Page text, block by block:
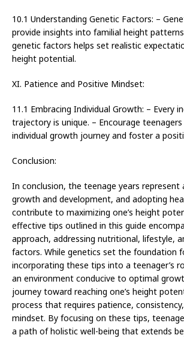
10.1 Understanding Genetic Factors: –
provide insights into familial height
genetic factors helps set realistic
height potential.
XI. Patience and Positive Mindset:
11.1 Embracing Individual Growth: – Every
trajectory is unique. – Encourage
individual growth journey and foster a
Conclusion:
In conclusion, the teenage years represent
growth and development, and adopting
contribute to maximizing one’s height
effective tips outlined in this guide
approach, addressing nutritional, lifestyle,
factors. While genetics set the foundation
incorporating these tips into a teenager’s
an environment conducive to optimal
journey toward reaching one’s height
process that requires patience,
mindset. By focusing on these tips,
a path of holistic well-being that extends